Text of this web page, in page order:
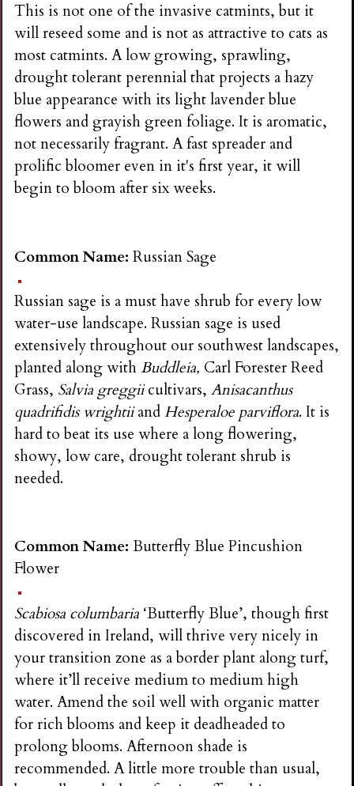
This is not one of the invasive catmints, but it
will reseed some and is not as attractive to cats as
most catmints. A low growing, sprawling,
drought tolerant perennial that projects a hazy
blue appearance with its light lavender blue
flowers and grayish green foliage. It is aromatic,
not necessarily fragrant. A fast spreader and
prolific bloomer even in it's first year, it will
begin to bloom after six weeks.
Common Name:Russian Sage
Russian sage is a must have shrub for every low
water-use landscape. Russian sage is used
extensively throughout our southwest landscapes,
planted along withBuddleia, Carl Forester Reed
Grass, Salvia greggiicultivars,Anisacanthus
quadrifidis wrightiiandHesperaloe parviflora. It is
hard to beat its use where a long flowering,
showy, low care, drought tolerant shrub is
needed.
Common Name:Butterfly Blue Pincushion
Flower
Scabiosa columbaria ‘Butterfly Blue’, though first
discovered in Ireland, will thrive very nicely in
your transition zone as a border plant along turf,
where it’ll receive medium to medium high
water. Amend the soil well with organic matter
for rich blooms and keep it deadheaded to
prolong blooms. Afternoon shade is
recommended. A little more trouble than usual,